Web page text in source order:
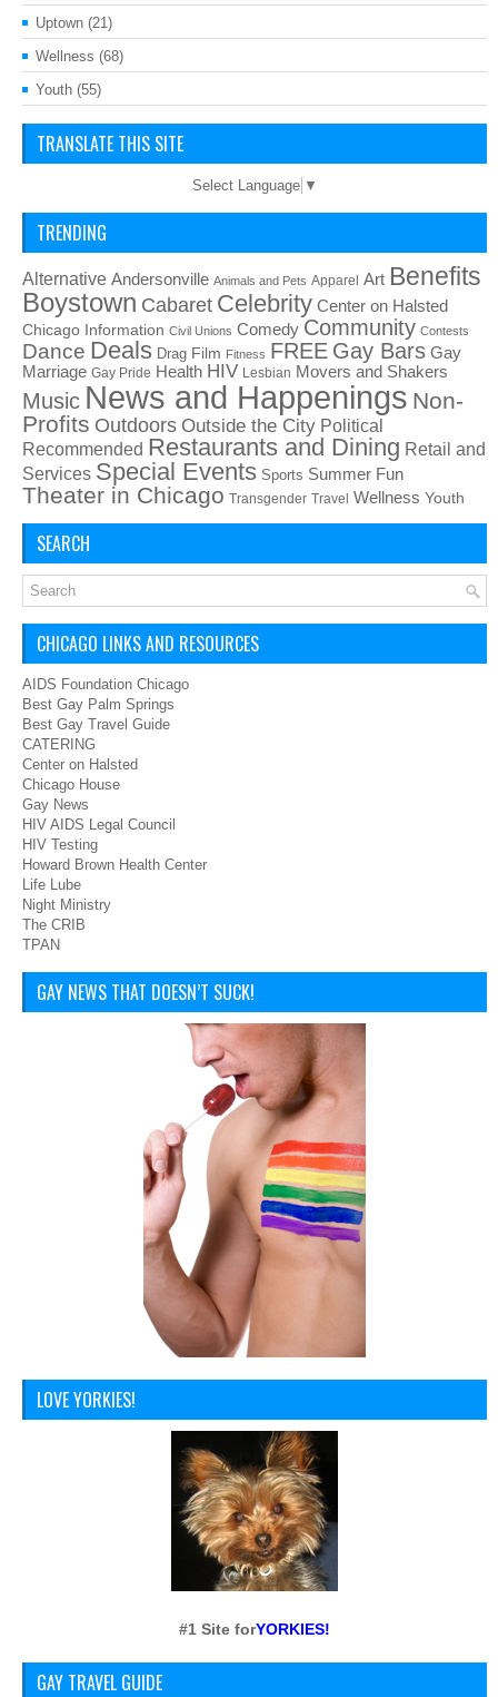
Uptown (21)
Wellness (68)
Youth (55)
TRANSLATE THIS SITE
Select Language ▼
TRENDING
Alternative Andersonville Animals and Pets Apparel Art Benefits
Boystown Cabaret Celebrity Center on Halsted
Chicago Information Civil Unions Comedy Community Contests
Dance Deals Drag Film Fitness FREE Gay Bars Gay
Marriage Gay Pride Health HIV Lesbian Movers and Shakers
Music News and Happenings Non-
Profits Outdoors Outside the City Political
Recommended Restaurants and Dining Retail and
Services Special Events Sports Summer Fun
Theater in Chicago Transgender Travel Wellness Youth
SEARCH
CHICAGO LINKS AND RESOURCES
AIDS Foundation Chicago
Best Gay Palm Springs
Best Gay Travel Guide
CATERING
Center on Halsted
Chicago House
Gay News
HIV AIDS Legal Council
HIV Testing
Howard Brown Health Center
Life Lube
Night Ministry
The CRIB
TPAN
GAY NEWS THAT DOESN’T SUCK!
LOVE YORKIES!
#1 Site forYORKIES!
GAY TRAVEL GUIDE